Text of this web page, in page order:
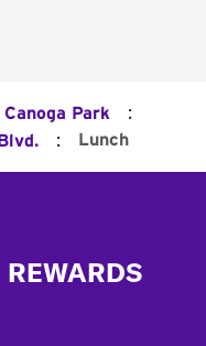
Canoga Park :
: Lunch